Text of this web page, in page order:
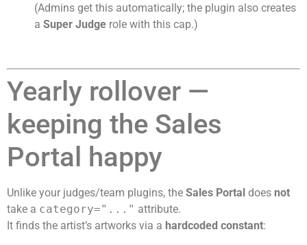
(Admins get this automatically; the plugin also creates
a Super Judge role with this cap.)
Yearly rollover —
keeping the Sales
Portal happy
Unlike your judges/team plugins, the Sales Portal does not
take a category="..." attribute.
It finds the artist’s artworks via a hardcoded constant: